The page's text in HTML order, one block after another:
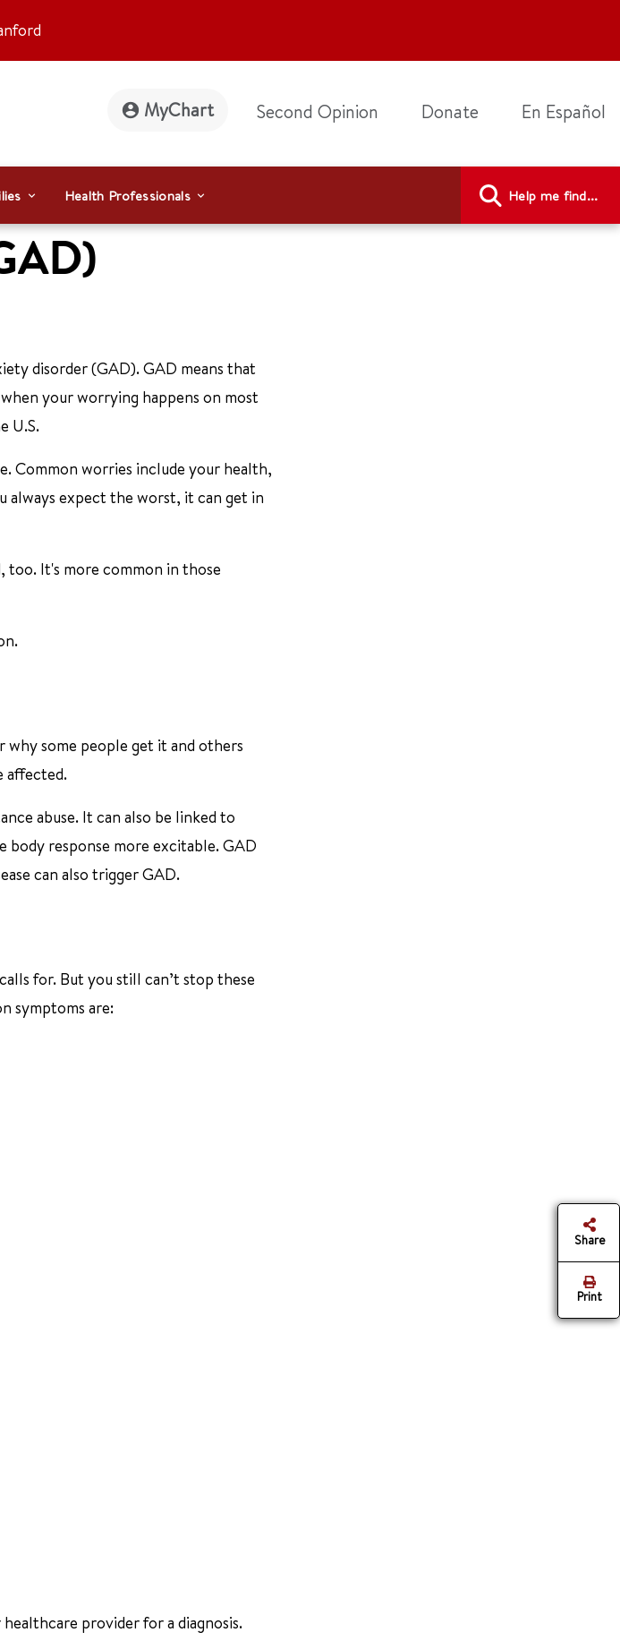
MyChart Second Opinion Donate En Español
Health Professionals Help me find...
disorder (GAD). GAD means that
your worrying happens on most
U.S.
Common worries include your health,
always expect the worst, it can get in
too. It's more common in those
some people get it and others
affected.
abuse. It can also be linked to
body response more excitable. GAD
can also trigger GAD.
for. But you still can’t stop these
symptoms are:
provider for a diagnosis.
Share
Print